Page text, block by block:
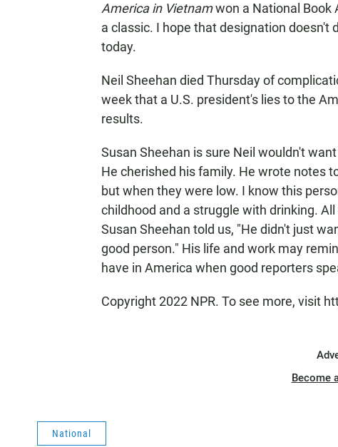
America in Vietnamwon a National Book
a classic. I hope that designation
today.
Neil Sheehan died Thursday of
week that a U.S. president's lies to the
results.
Susan Sheehan is sure Neil wouldn't
He cherished his family. He wrote notes
but when they were low. I know this
childhood and a struggle with drinking.
Susan Sheehan told us, "He didn't just
good person." His life and work may
have in America when good reporters
Copyright 2022 NPR. To see more, visit
Become
National